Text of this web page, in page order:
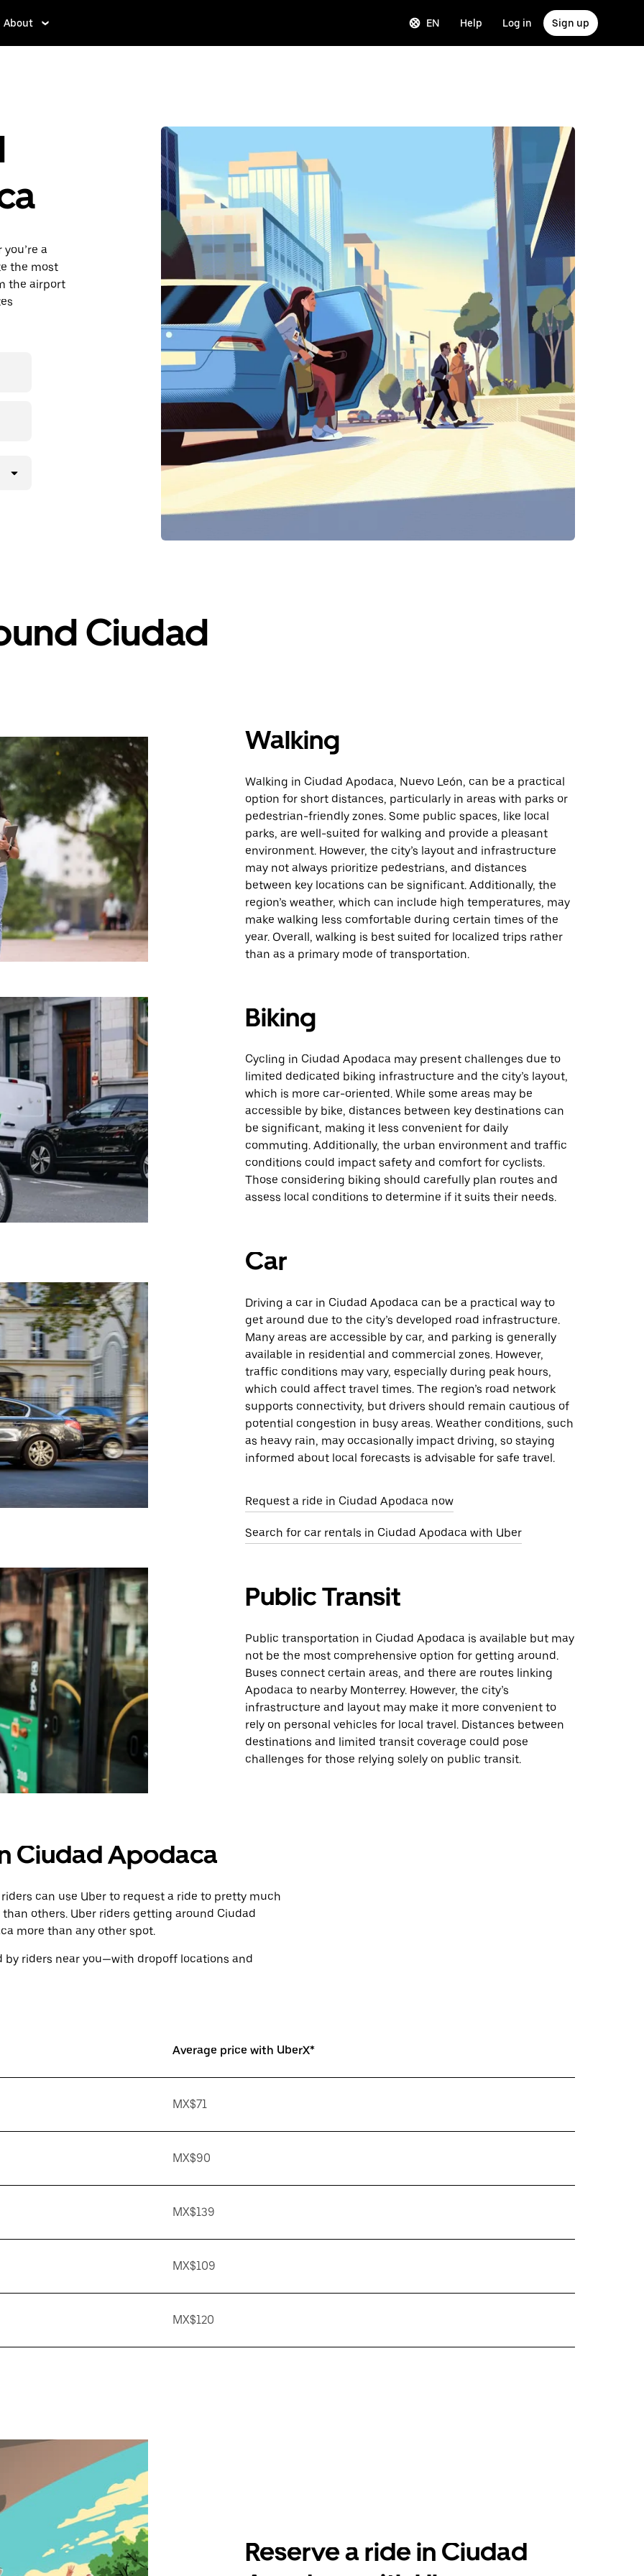
About EN Help Log in Sign up
a
the most
the airport
Ciudad
Walking
Walking in Ciudad Apodaca, Nuevo León, can be a practical
option for short distances, particularly in areas with parks or
pedestrian-friendly zones. Some public spaces, like local
parks, are well-suited for walking and provide a pleasant
environment. However, the city’s layout and infrastructure
may not always prioritize pedestrians, and distances
between key locations can be significant. Additionally, the
region’s weather, which can include high temperatures, may
make walking less comfortable during certain times of the
year. Overall, walking is best suited for localized trips rather
than as a primary mode of transportation.
Biking
Cycling in Ciudad Apodaca may present challenges due to
limited dedicated biking infrastructure and the city’s layout,
which is more car-oriented. While some areas may be
accessible by bike, distances between key destinations can
be significant, making it less convenient for daily
commuting. Additionally, the urban environment and traffic
conditions could impact safety and comfort for cyclists.
Those considering biking should carefully plan routes and
assess local conditions to determine if it suits their needs.
Car
Driving a car in Ciudad Apodaca can be a practical way to
get around due to the city’s developed road infrastructure.
Many areas are accessible by car, and parking is generally
available in residential and commercial zones. However,
traffic conditions may vary, especially during peak hours,
which could affect travel times. The region’s road network
supports connectivity, but drivers should remain cautious of
potential congestion in busy areas. Weather conditions, such
as heavy rain, may occasionally impact driving, so staying
informed about local forecasts is advisable for safe travel.
Request a ride in Ciudad Apodaca now
Search for car rentals in Ciudad Apodaca with Uber
Public Transit
Public transportation in Ciudad Apodaca is available but may
not be the most comprehensive option for getting around.
Buses connect certain areas, and there are routes linking
Apodaca to nearby Monterrey. However, the city’s
infrastructure and layout may make it more convenient to
rely on personal vehicles for local travel. Distances between
destinations and limited transit coverage could pose
challenges for those relying solely on public transit.
Ciudad Apodaca
can use Uber to request a ride to pretty much
others. Uber riders getting around Ciudad
more than any other spot.
by riders near you—with dropoff locations and
Average price with UberX*
MX$71
MX$90
MX$139
MX$109
MX$120
Reserve a ride in Ciudad